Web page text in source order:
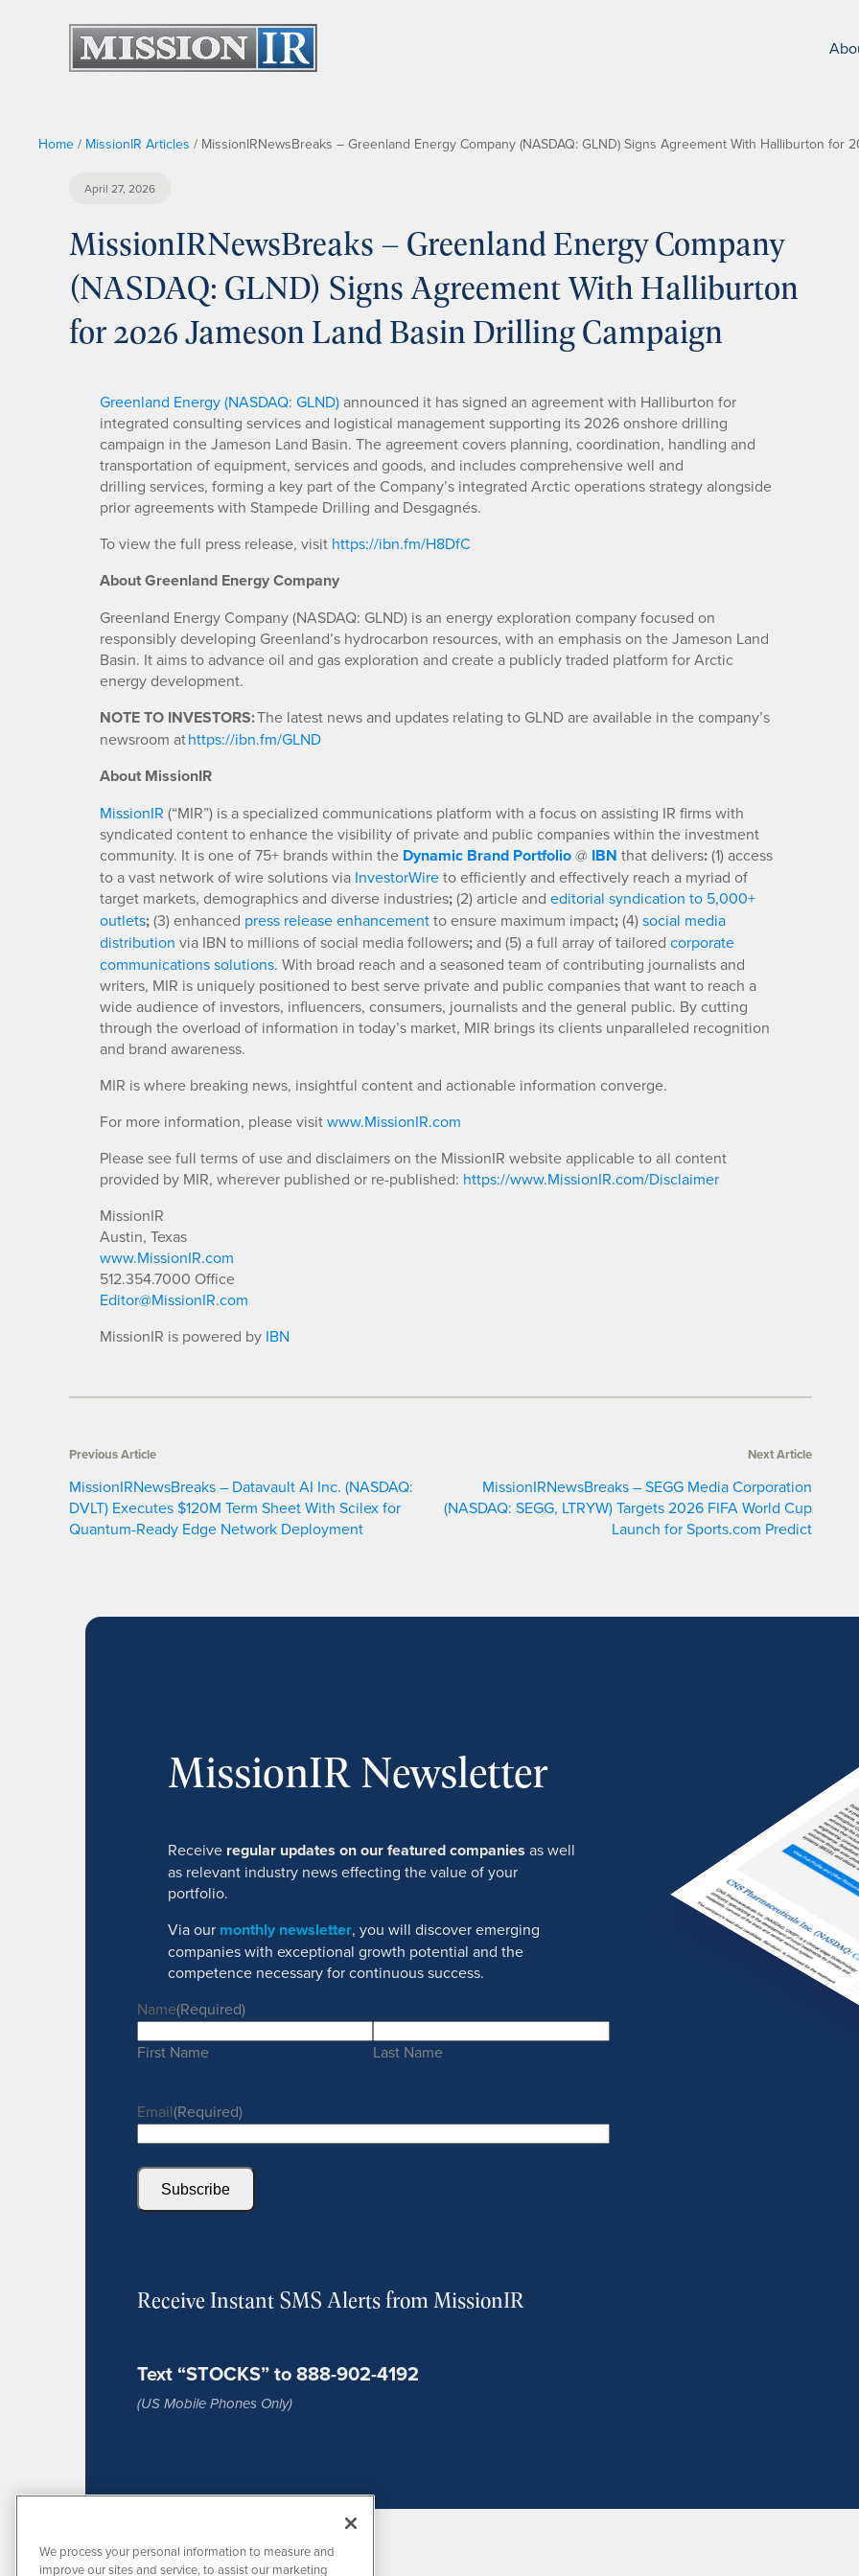
Home / MissionIR Articles / MissionIRNewsBreaks – Greenland Energy Company (NASDAQ: GLND) Signs Agreement With Halliburton for
April 27, 2026
MissionIRNewsBreaks – Greenland Energy Company
(NASDAQ: GLND) Signs Agreement With Halliburton
for 2026 Jameson Land Basin Drilling Campaign
Greenland Energy (NASDAQ: GLND)announced it has signed an agreement with Halliburton for
integrated consulting services and logistical management supporting its 2026 onshore drilling
campaign in the Jameson Land Basin. The agreement covers planning, coordination, handling and
transportation of equipment, services and goods, and includes comprehensive well and
drilling services, forming a key part of the Company’s integrated Arctic operations strategy alongside
prior agreements with Stampede Drilling and Desgagnés.
To view the full press release, visit https://ibn.fm/H8DfC
About Greenland Energy Company
Greenland Energy Company (NASDAQ: GLND) is an energy exploration company focused on
responsibly developing Greenland’s hydrocarbon resources, with an emphasis on the Jameson Land
Basin. It aims to advance oil and gas exploration and create a publicly traded platform for Arctic
energy development.
NOTE TO INVESTORS:The latest news and updates relating to GLND are available in the company’s
newsroom athttps://ibn.fm/GLND
About MissionIR
MissionIR (“MIR”) is a specialized communications platform with a focus on assisting IR firms with
syndicated content to enhance the visibility of private and public companies within the investment
community. It is one of 75+ brands within the Dynamic Brand Portfolio@ IBN that delivers:(1) access
to a vast network of wire solutions via InvestorWireto efficiently and effectively reach a myriad of
target markets, demographics and diverse industries;(2) article and editorial syndication to 5,000+
outlets;(3) enhanced press release enhancementto ensure maximum impact;(4)social media
distribution via IBN to millions of social media followers;and (5) a full array of tailored corporate
communications solutions. With broad reach and a seasoned team of contributing journalists and
writers, MIR is uniquely positioned to best serve private and public companies that want to reach a
wide audience of investors, influencers, consumers, journalists and the general public. By cutting
through the overload of information in today’s market, MIR brings its clients unparalleled recognition
and brand awareness.
MIR is where breaking news, insightful content and actionable information converge.
For more information, please visitwww.MissionIR.com
Please see full terms of use and disclaimers on the MissionIR website applicable to all content
provided by MIR, wherever published or re-published: https://www.MissionIR.com/Disclaimer
MissionIR
Austin, Texas
www.MissionIR.com
512.354.7000 Office
Editor@MissionIR.com
MissionIR is powered by IBN
Previous Article
MissionIRNewsBreaks – Datavault AI Inc. (NASDAQ:
DVLT) Executes $120M Term Sheet With Scilex for
Quantum-Ready Edge Network Deployment
Next Article
MissionIRNewsBreaks – SEGG Media Corporation
(NASDAQ: SEGG, LTRYW) Targets 2026 FIFA World Cup
Launch for Sports.com Predict
MissionIR Newsletter
Receive regular updates on our featured companies as well
as relevant industry news effecting the value of your
portfolio.
Via our monthly newsletter, you will discover emerging
companies with exceptional growth potential and the
competence necessary for continuous success.
Name(Required)
First Name Last Name
Email(Required)
Subscribe
Receive Instant SMS Alerts from MissionIR
Text “STOCKS” to 888-902-4192
(US Mobile Phones Only)
We process your personal information to measure and
improve our sites and service, to assist our marketing